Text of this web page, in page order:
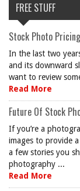
FREE STUFF
Stock Photo
In the last two
and its downward
want to review
Read More
Future Of Stock
If you’re a
images to provide
a few stories you
photography ...
Read More